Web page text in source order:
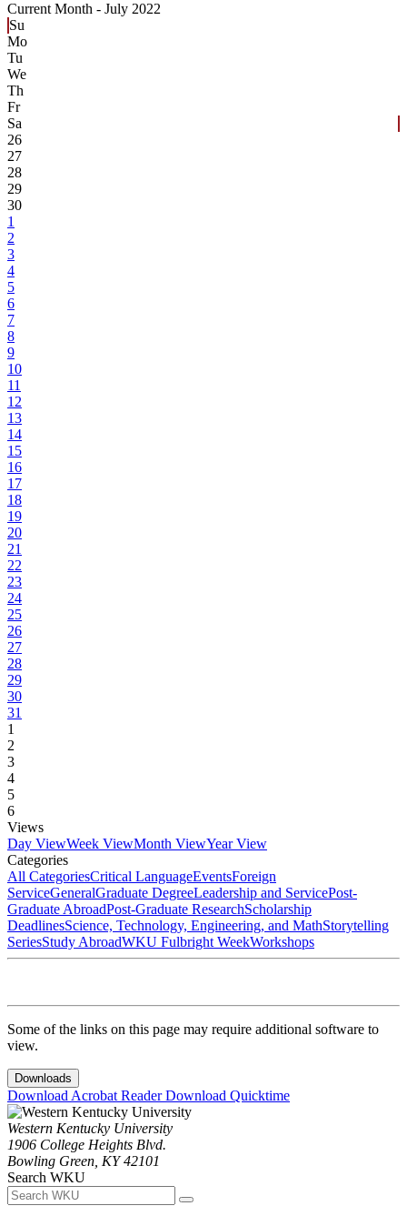
Current Month - July 2022
Su
Mo
Tu
We
Th
Fr
Sa
26
27
28
29
30
1
2
3
4
5
6
7
8
9
10
11
12
13
14
15
16
17
18
19
20
21
22
23
24
25
26
27
28
29
30
31
1
2
3
4
5
6
Views
Day ViewWeek ViewMonth ViewYear View
Categories
All CategoriesCritical LanguageEventsForeign
ServiceGeneralGraduate DegreeLeadership and ServicePost-
Graduate AbroadPost-Graduate ResearchScholarship
DeadlinesScience, Technology, Engineering, and MathStorytelling
SeriesStudy AbroadWKU Fulbright WeekWorkshops
Some of the links on this page may require additional software to
view.
Downloads
Download Acrobat ReaderDownload Quicktime
Western Kentucky University
1906 College Heights Blvd.
Bowling Green, KY 42101
Search WKU